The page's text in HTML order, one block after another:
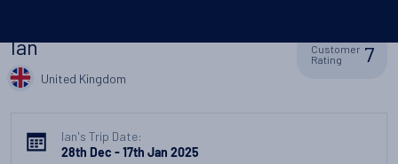
Ian
United Kingdom
Customer
Rating
7
Ian's Trip Date:
28th Dec - 17th Jan 2025